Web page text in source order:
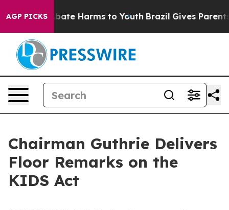
AGP PICKSto Abate Harms to Youth Brazil Gives Parents
Chairman Guthrie Delivers
Floor Remarks on the
KIDS Act